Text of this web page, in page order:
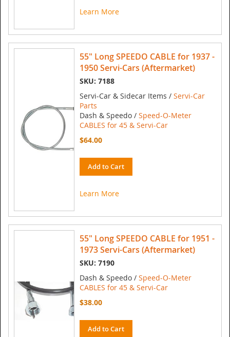
Learn More
55" Long SPEEDO CABLE for 1937 -
1950 Servi-Cars (Aftermarket)
SKU: 7188
Servi-Car & Sidecar Items / Servi-Car
Parts
Dash & Speedo / Speed-O-Meter
CABLES for 45 & Servi-Car
$64.00
Add to Cart
Learn More
55" Long SPEEDO CABLE for 1951 -
1973 Servi-Cars (Aftermarket)
SKU: 7190
Dash & Speedo / Speed-O-Meter
CABLES for 45 & Servi-Car
$38.00
Add to Cart